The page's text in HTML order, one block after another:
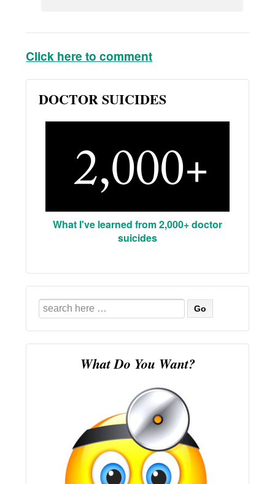
Click here to comment
DOCTOR SUICIDES
What I've learned from 2,000+ doctor
suicides
Search
for:
What Do You Want?